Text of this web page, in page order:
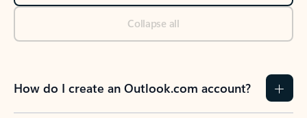
Collapse all
How do I create an Outlook.com account?